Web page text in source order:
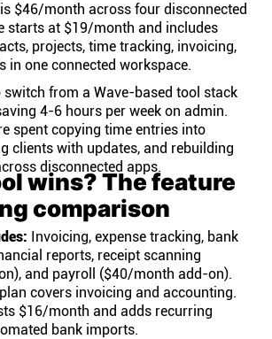
$46/month across four disconnected
starts at $19/month and includes
projects, time tracking, invoicing,
in one connected workspace.
switch from a Wave-based tool stack
4-6 hours per week on admin.
spent copying time entries into
clients with updates, and rebuilding
disconnected apps.
wins? The feature
comparison
Invoicing, expense tracking, bank
reports, receipt scanning
and payroll ($40/month add-on).
covers invoicing and accounting.
$16/month and adds recurring
bank imports.